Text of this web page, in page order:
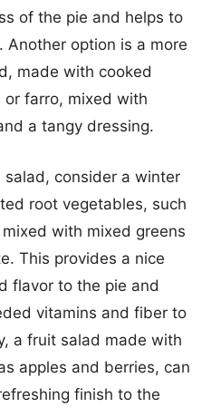
of the pie and helps to
Another option is a more
made with cooked
or farro, mixed with
a tangy dressing.
salad, consider a winter
root vegetables, such
with mixed greens
This provides a nice
flavor to the pie and
vitamins and fiber to
a fruit salad made with
apples and berries, can
finish to the